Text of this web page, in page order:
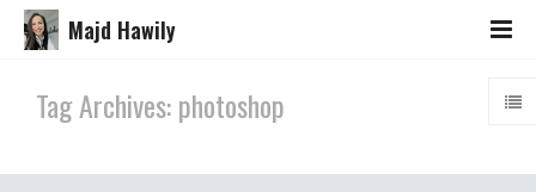
Majd Hawily
Tag Archives: photoshop